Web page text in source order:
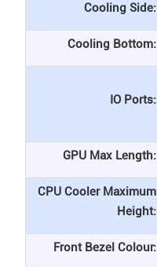
Cooling Side:
Cooling Bottom:
IO Ports:
GPU Max Length:
CPU Cooler Maximum
Height:
Front Bezel Colour: